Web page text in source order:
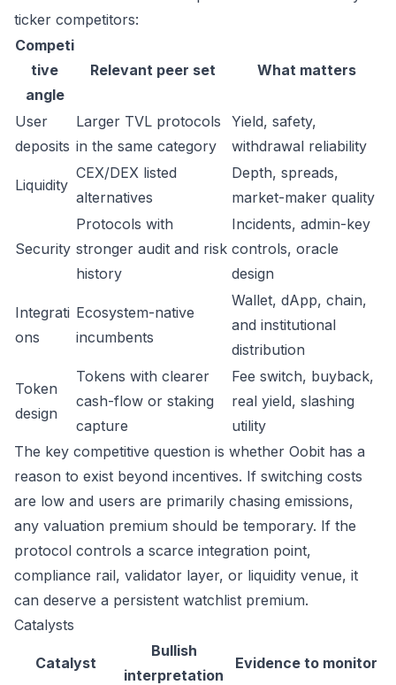
ticker competitors:
Competi
tive
angle
Relevant peer set What matters
User
deposits
Larger TVL protocols
in the same category
Yield, safety,
withdrawal reliability
Liquidity
CEX/DEX listed
alternatives
Depth, spreads,
market-maker quality
Security
Protocols with
stronger audit and risk
history
Incidents, admin-key
controls, oracle
design
Integrati
ons
Ecosystem-native
incumbents
Wallet, dApp, chain,
and institutional
distribution
Token
design
Tokens with clearer
cash-flow or staking
capture
Fee switch, buyback,
real yield, slashing
utility
The key competitive question is whether Oobit has a
reason to exist beyond incentives. If switching costs
are low and users are primarily chasing emissions,
any valuation premium should be temporary. If the
protocol controls a scarce integration point,
compliance rail, validator layer, or liquidity venue, it
can deserve a persistent watchlist premium.
Catalysts
Catalyst
Bullish
interpretation
Evidence to monitor